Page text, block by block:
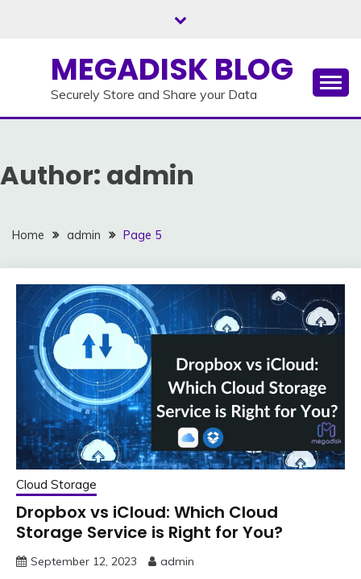
MEGADISK BLOG
Securely Store and Share your Data
Author: admin
Home admin Page 5
Cloud Storage
Dropbox vs iCloud: Which Cloud
Storage Service is Right for You?
September 12, 2023 admin